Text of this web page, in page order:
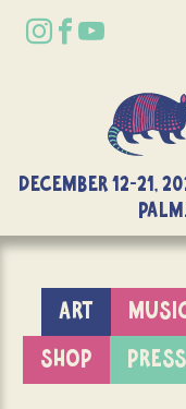
DECEMBER 12-
ART
SHOP
PRESS